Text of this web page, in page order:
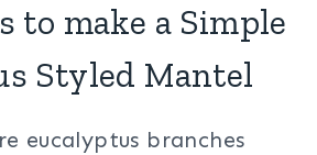
to make a Simple
Styled Mantel
eucalyptus branches